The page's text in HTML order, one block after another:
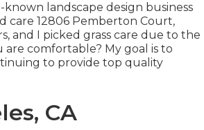
landscape design business
care 12806 Pemberton Court,
and I picked grass care due to the
comfortable? My goal is to
to provide top quality
CA